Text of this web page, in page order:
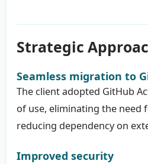
Strategic
Seamless migration to
The client adopted GitHub
of use, eliminating the need
reducing dependency on
Improved security